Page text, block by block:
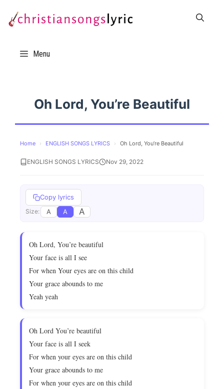
Menu
Oh Lord, You’re Beautiful
Home › ENGLISH SONGS LYRICS › Oh Lord, You’re Beautiful
ENGLISH SONGS LYRICS Nov 29, 2022
Copy lyrics
Size: A A A
Oh Lord, You’re beautiful
Your face is all I see
For when Your eyes are on this child
Your grace abounds to me
Yeah yeah
Oh Lord You’re beautiful
Your face is all I seek
For when your eyes are on this child
Your grace abounds to me
For when your eyes are on this child